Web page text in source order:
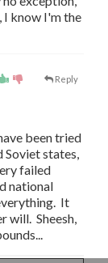
I know I'm the
Reply
been tried
Soviet states,
failed
national
It
will. Sheesh,